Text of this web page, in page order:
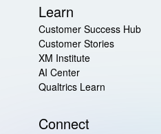
Learn
Customer Success Hub
Customer Stories
XM Institute
AI Center
Qualtrics Learn
Connect